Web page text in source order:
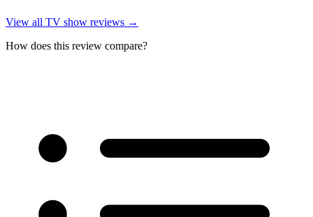
View all TV show reviews →
How does this review compare?